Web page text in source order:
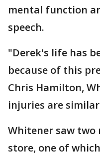
mental function
speech.
"Derek's life has
because of this
Chris Hamilton,
injuries are
Whitener saw two
store, one of